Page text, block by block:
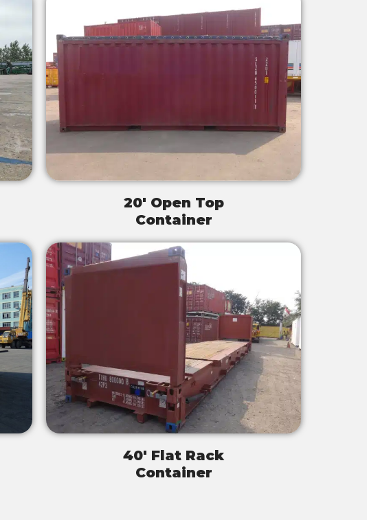
20' Open Top
Container
40' Flat Rack
Container